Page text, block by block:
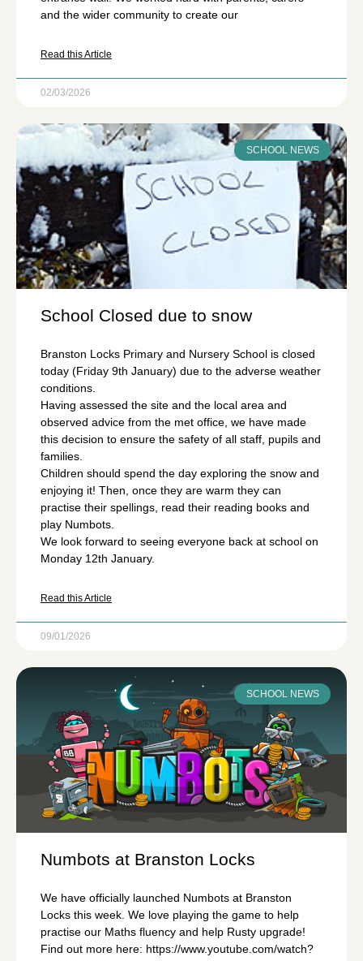
and the wider community to create our
Read this Article
02/03/2026
SCHOOL NEWS
School Closed due to snow
Branston Locks Primary and Nursery School is closed
today (Friday 9th January) due to the adverse weather
conditions.
Having assessed the site and the local area and
observed advice from the met office, we have made
this decision to ensure the safety of all staff, pupils and
families.
Children should spend the day exploring the snow and
enjoying it! Then, once they are warm they can
practise their spellings, read their reading books and
play Numbots.
We look forward to seeing everyone back at school on
Monday 12th January.
Read this Article
09/01/2026
SCHOOL NEWS
Numbots at Branston Locks
We have officially launched Numbots at Branston
Locks this week. We love playing the game to help
practise our Maths fluency and help Rusty upgrade!
Find out more here: https://www.youtube.com/watch?